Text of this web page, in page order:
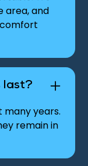
area, and
last?
many years.
remain in